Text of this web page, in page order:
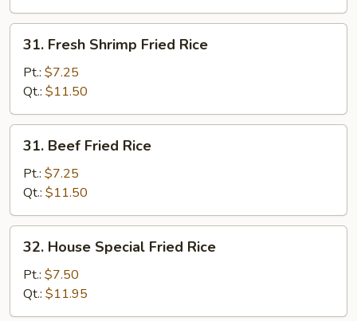
Fresh
Shrimp
Fried
Rice
31. Fresh Shrimp Fried Rice
Pt.: $7.25
Qt.: $11.50
Beef
Fried
Rice
31. Beef Fried Rice
Pt.: $7.25
Qt.: $11.50
House
Special
Fried
Rice
32. House Special Fried Rice
Pt.: $7.50
Qt.: $11.95